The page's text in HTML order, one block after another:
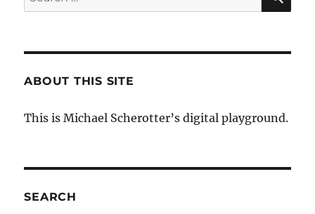
for:
ABOUT THIS SITE
This is Michael Scherotter’s digital playground.
SEARCH